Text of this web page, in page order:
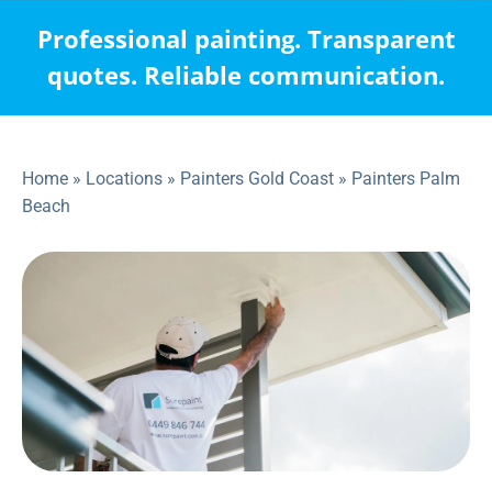
Professional painting. Transparent
quotes. Reliable communication.
Home » Locations » Painters Gold Coast » Painters Palm
Beach